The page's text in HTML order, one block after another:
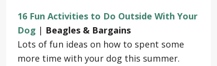
16 Fun Activities to Do Outside With Your
Dog | Beagles & Bargains
Lots of fun ideas on how to spent some
more time with your dog this summer.